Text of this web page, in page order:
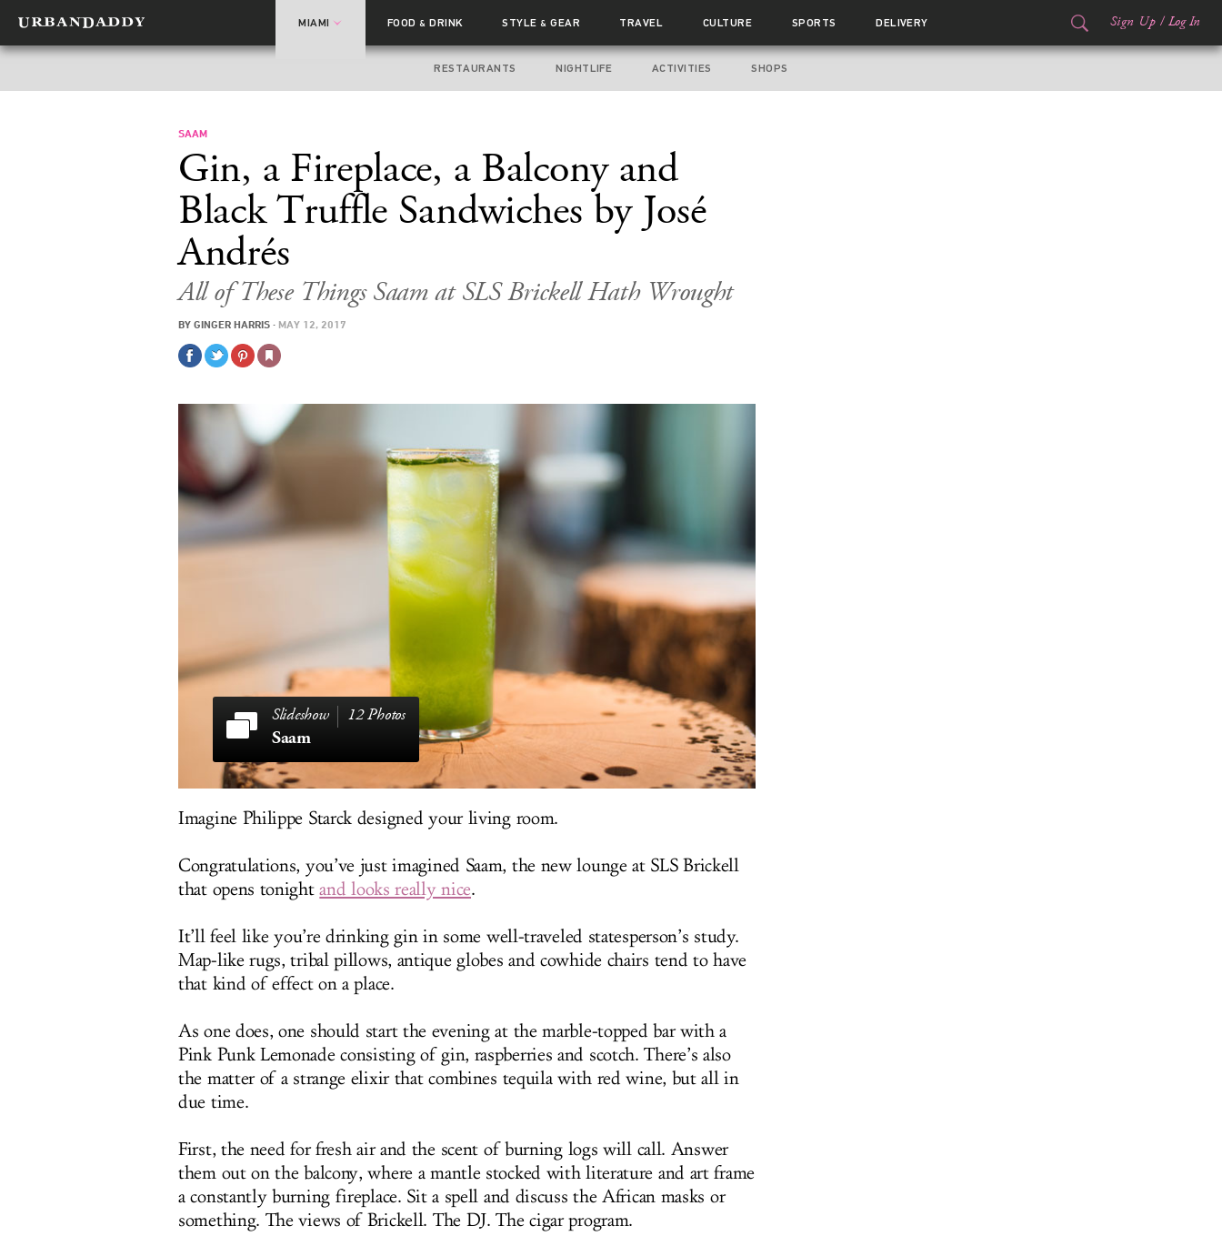
MIAMI FOOD& DRINK STYLE& GEAR TRAVEL CULTURE SPORTS DELIVERY Sign Up / Log In
RESTAURANTS NIGHTLIFE ACTIVITIES SHOPS
SAAM
Gin, a Fireplace, a Balcony and
Black Truffle Sandwiches by José
Andrés
All of These Things Saam at SLS Brickell Hath Wrought
BY GINGER HARRIS · MAY 12, 2017
12 Photos
Saam
Imagine Philippe Starck designed your living room.
Congratulations, you’ve just imagined Saam, the new lounge at SLS Brickell
that opens tonightand looks really nice.
It’ll feel like you’re drinking gin in some well-traveled statesperson’s study.
Map-like rugs, tribal pillows, antique globes and cowhide chairs tend to have
that kind of effect on a place.
As one does, one should start the evening at the marble-topped bar with a
Pink Punk Lemonade consisting of gin, raspberries and scotch. There’s also
the matter of a strange elixir that combines tequila with red wine, but all in
due time.
First, the need for fresh air and the scent of burning logs will call. Answer
them out on the balcony, where a mantle stocked with literature and art frame
a constantly burning fireplace. Sit a spell and discuss the African masks or
something. The views of Brickell. The DJ. The cigar program.